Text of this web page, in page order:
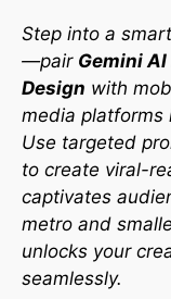
Step into a
—pair Gemini
Design with
media platforms
Use targeted
to create viral-
captivates
metro and
unlocks your
seamlessly.